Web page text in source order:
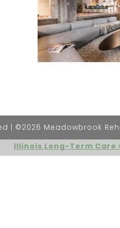
| ©2026 Meadowbrook
Illinois Long-Term Care